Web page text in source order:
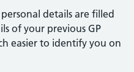
details are filled
of your previous GP
easier to identify you on